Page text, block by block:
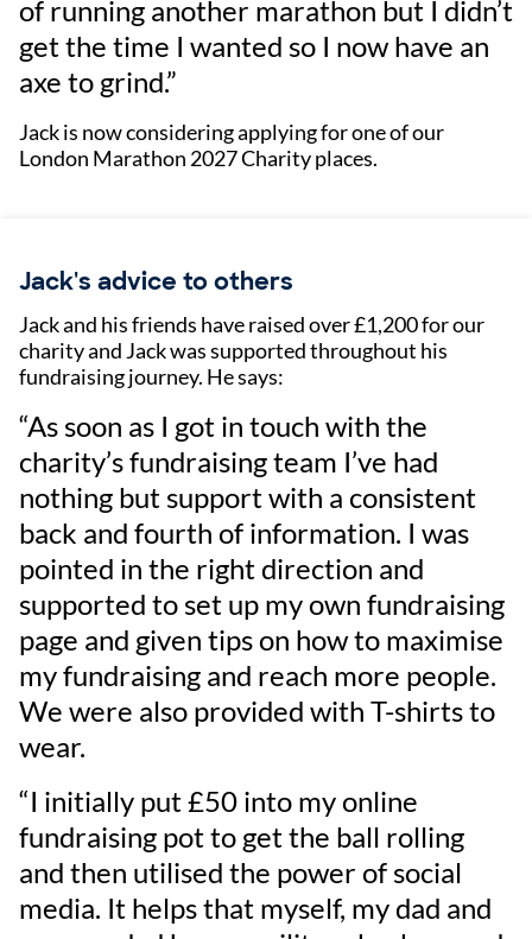
of running another marathon but I didn’t
get the time I wanted so I now have an
axe to grind.”
Jack is now considering applying for one of our
London Marathon 2027 Charity places.
Jack's advice to others
Jack and his friends have raised over £1,200 for our
charity and Jack was supported throughout his
fundraising journey. He says:
“As soon as I got in touch with the
charity’s fundraising team I’ve had
nothing but support with a consistent
back and fourth of information. I was
pointed in the right direction and
supported to set up my own fundraising
page and given tips on how to maximise
my fundraising and reach more people.
We were also provided with T-shirts to
wear.
“I initially put £50 into my online
fundraising pot to get the ball rolling
and then utilised the power of social
media. It helps that myself, my dad and